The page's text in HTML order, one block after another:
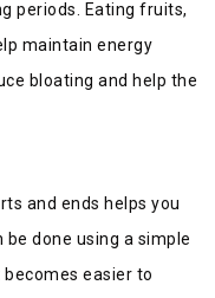
periods. Eating fruits,
maintain energy
bloating and help the
and ends helps you
done using a simple
easier to